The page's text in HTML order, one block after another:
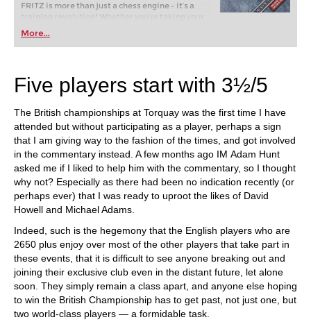
FRITZ is more than just a chess engine – it’s a
training revolution! Whether you’re taking your
first steps into the world of club chess, or already
playing at a tournament level: with FRITZ, you can
train more efficiently, intelligently and with a
More...
Five players start with 3½/5
The British championships at Torquay was the first time I have
attended but without participating as a player, perhaps a sign
that I am giving way to the fashion of the times, and got involved
in the commentary instead. A few months ago IM Adam Hunt
asked me if I liked to help him with the commentary, so I thought
why not? Especially as there had been no indication recently (or
perhaps ever) that I was ready to uproot the likes of David
Howell and Michael Adams.
Indeed, such is the hegemony that the English players who are
2650 plus enjoy over most of the other players that take part in
these events, that it is difficult to see anyone breaking out and
joining their exclusive club even in the distant future, let alone
soon. They simply remain a class apart, and anyone else hoping
to win the British Championship has to get past, not just one, but
two world-class players — a formidable task.